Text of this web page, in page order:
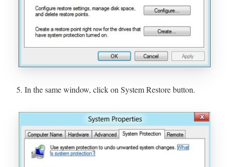
5. In the same window, click on System Restore button.